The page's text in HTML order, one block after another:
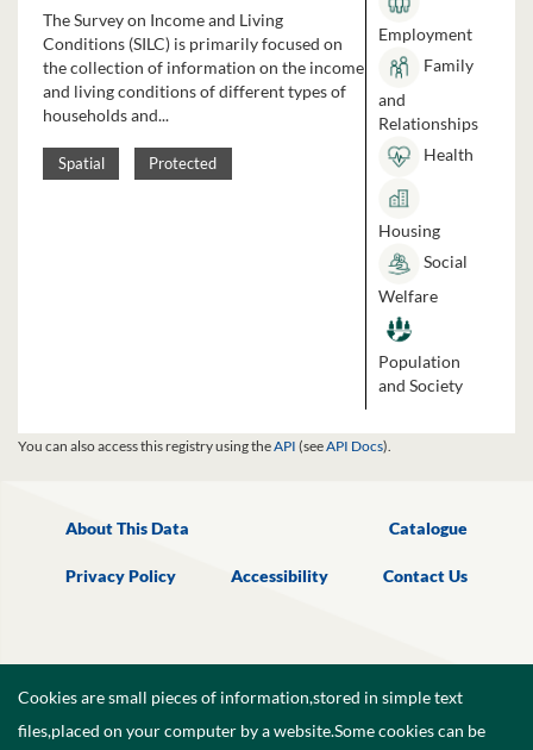
The Survey on Income and Living
Conditions (SILC) is primarily focused on
the collection of information on the income
and living conditions of different types of
households and...
Spatial Protected
Employment
Family
and
Relationships
Health
Housing
Social
Welfare
Population
and Society
You can also access this registry using theAPI (seeAPI Docs).
About This Data Catalogue
Privacy Policy Accessibility Contact Us
Cookies are small pieces of information,stored in simple text
files,placed on your computer by a website.Some cookies can be